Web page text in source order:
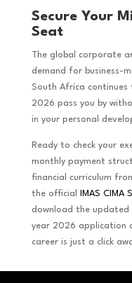
Secure Your
Seat
The global corporate
demand for business-
South Africa
2026 pass you by
in your personal
Ready to check your
monthly payment
financial curriculum
the official
IMAS
download the updated
year 2026 application
career is just a click